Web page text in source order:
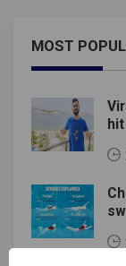
CSK is
promising a
but have
rebounded
third on the
headChennai
including once
hand, CSK
also the first
when CSK
Toss
MOST